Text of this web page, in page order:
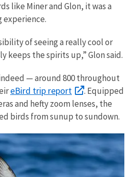
like Miner and Glon, it was a
of seeing a really cool or
the spirits up,” Glon said.
— around 800 throughout
eBird trip report
. Equipped
and hefty zoom lenses, the
birds from sunup to sundown.